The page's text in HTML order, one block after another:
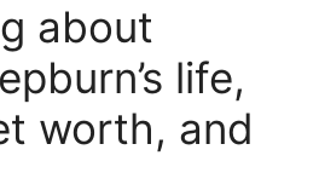
about
life,
worth, and